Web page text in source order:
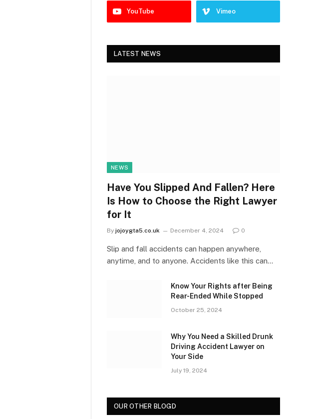
YouTube Vimeo
LATEST NEWS
NEWS
Have You Slipped And Fallen? Here
Is How to Choose the Right Lawyer
for It
By jojoygta5.co.uk December 4, 2024 0
Slip and fall accidents can happen anywhere,
anytime, and to anyone. Accidents like this can…
Know Your Rights after Being
Rear-Ended While Stopped
October 25, 2024
Why You Need a Skilled Drunk
Driving Accident Lawyer on
Your Side
July 19, 2024
OUR OTHER BLOGD